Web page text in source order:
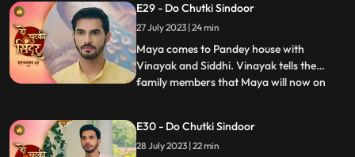
inside the suitcase. The bag in which Maya
is trapped falls inside the pool. Vinayak
jumps into the pool and come
E29 - Do Chutki Sindoor
27 July 2023 | 24 min
Maya comes to Pandey house with
Vinayak and Siddhi. Vinayak tells the
family members that Maya will now on
Siddhi. Maya in her ‘Devi roop’ with
Sindoor all over her face picks up the
...
E30 - Do Chutki Sindoor
28 July 2023 | 22 min